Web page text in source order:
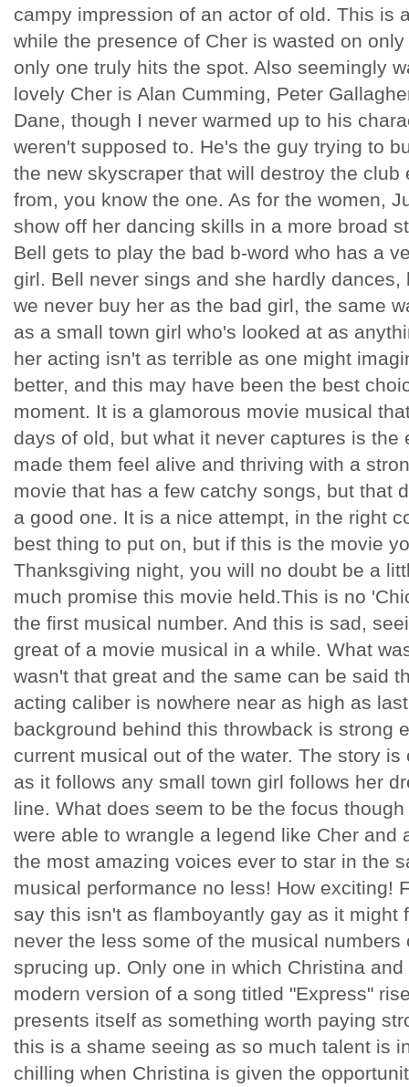
campy impression of an actor of old. This is
while the presence of Cher is wasted on
only one truly hits the spot. Also seemingly
lovely Cher is Alan Cumming, Peter
Dane, though I never warmed up to his
weren't supposed to. He's the guy trying to
the new skyscraper that will destroy the
from, you know the one. As for the women,
show off her dancing skills in a more broad
Bell gets to play the bad b-word who has a
girl. Bell never sings and she hardly
we never buy her as the bad girl, the same
as a small town girl who's looked at as
her acting isn't as terrible as one might
better, and this may have been the best
moment. It is a glamorous movie musical
days of old, but what it never captures is the
made them feel alive and thriving with a
movie that has a few catchy songs, but that
a good one. It is a nice attempt, in the right
best thing to put on, but if this is the movie
Thanksgiving night, you will no doubt be a
much promise this movie held.This is no
the first musical number. And this is sad,
great of a movie musical in a while. What
wasn't that great and the same can be said
acting caliber is nowhere near as high as
background behind this throwback is strong
current musical out of the water. The story
as it follows any small town girl follows her
line. What does seem to be the focus
were able to wrangle a legend like Cher and
the most amazing voices ever to star in the
musical performance no less! How exciting!
say this isn't as flamboyantly gay as it might
never the less some of the musical
sprucing up. Only one in which Christina
modern version of a song titled "Express"
presents itself as something worth paying
this is a shame seeing as so much talent is
chilling when Christina is given the